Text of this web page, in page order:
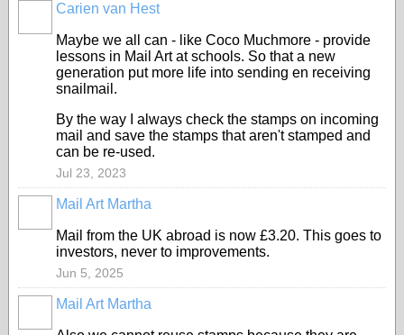
Carien van Hest
Maybe we all can - like Coco Muchmore - provide
lessons in Mail Art at schools. So that a new
generation put more life into sending en receiving
snailmail.
By the way I always check the stamps on incoming
mail and save the stamps that aren't stamped and
can be re-used.
Jul 23, 2023
Mail Art Martha
Mail from the UK abroad is now £3.20. This goes to
investors, never to improvements.
Jun 5, 2025
Mail Art Martha